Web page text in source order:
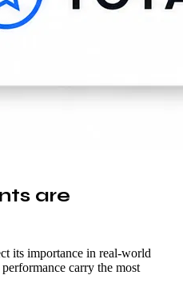
are
its importance in real-world
carry the most